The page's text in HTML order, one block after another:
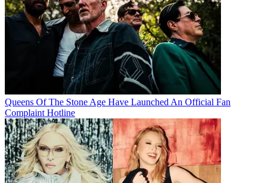
Queens Of The Stone Age Have Launched An Official Fan
Complaint Hotline